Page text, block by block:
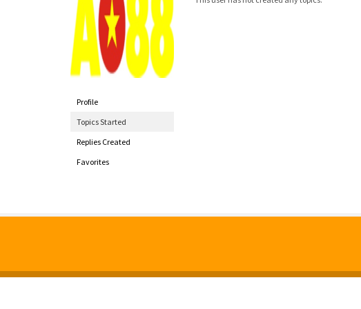
Profile
Topics Started
Replies Created
Favorites